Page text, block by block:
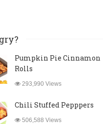
Pumpkin Pie Cinnamon
Rolls
293,990 Views
Chili Stuffed Pepppers
506,588 Views